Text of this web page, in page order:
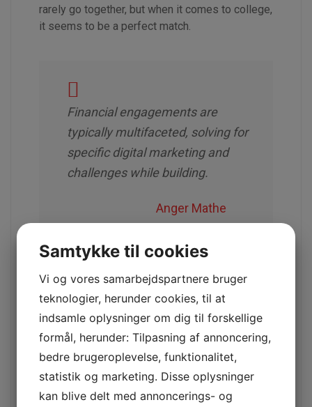
rarely go together, but when it comes to college,
it seems to be a perfect match.
Financial engagements are
typically multifaceted, solving for
specific digital marketing and
challenges while building.
Anger Mathe
Check your car regularly and stay
safe.
Many families look to the college years for
children/grandchildren with mixed emotions
excitement and trepidation. These two words
rarely go together, but when it comes to college,
it seems to be a perfect match.
Samtykke til cookies
Vi og vores samarbejdspartnere bruger
teknologier, herunder cookies, til at
indsamle oplysninger om dig til forskellige
formål, herunder: Tilpasning af annoncering,
bedre brugeroplevelse, funktionalitet,
statistik og marketing. Disse oplysninger
kan blive delt med annoncerings- og